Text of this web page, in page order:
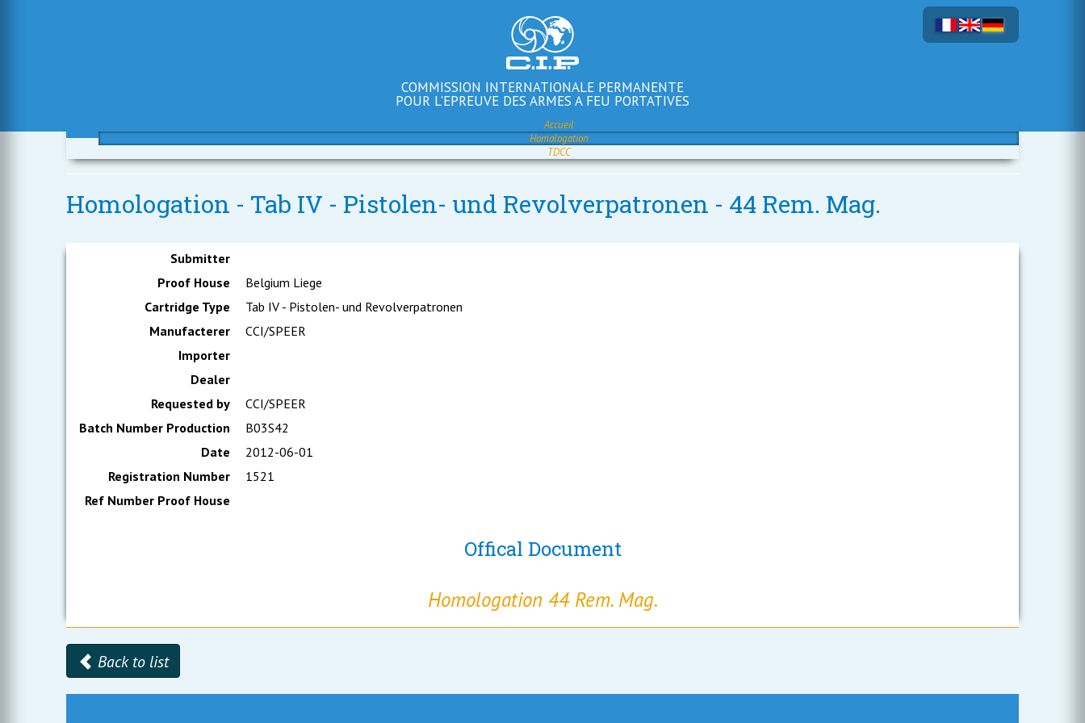
COMMISSION INTERNATIONALE PERMANENTE
POUR L'EPREUVE DES ARMES A FEU PORTATIVES
Accueil
Homologation
TDCC
Homologation - Tab IV - Pistolen- und Revolverpatronen - 44 Rem. Mag.
Submitter
Proof House
Belgium Liege
Cartridge Type
Tab IV - Pistolen- und Revolverpatronen
Manufacterer
CCI/SPEER
Importer
Dealer
Requested by
CCI/SPEER
Batch Number Production
B03S42
Date
2012-06-01
Registration Number
1521
Ref Number Proof House
Offical Document
Homologation 44 Rem. Mag.
Back to list